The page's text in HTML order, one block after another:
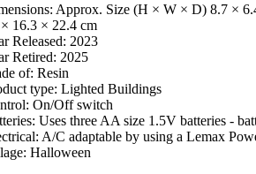
Approx. Size (H × W × D) 8.7 ×
16.3 × 22.4 cm
Released: 2023
Retired: 2025
of: Resin
type: Lighted Buildings
On/Off switch
Uses three AA size 1.5V batteries -
A/C adaptable by using a Lemax
Halloween